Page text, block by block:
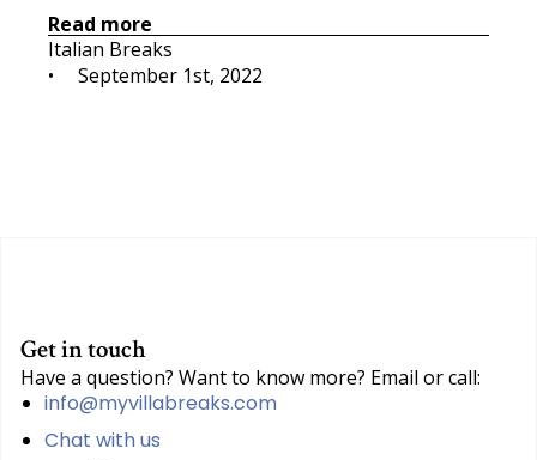
Read more
Italian Breaks
• September 1st, 2022
Get in touch
Have a question? Want to know more? Email or call:
info@myvillabreaks.com
Chat with us